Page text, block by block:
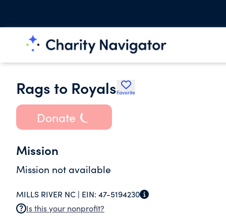
Rags to RoyalsFavorite
Donate
Mission
Mission not available
MILLS RIVER NC | EIN: 47-5194230
Is this your nonprofit?